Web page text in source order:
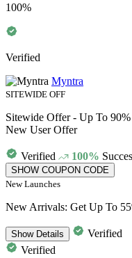
100%
Verified
Myntra
SITEWIDE OFF
Sitewide Offer - Up To
New User Offer
Verified 100%
SHOW COUPON CODE
New Launches
New Arrivals: Get Up To
ShowDetails
Verified
Verified